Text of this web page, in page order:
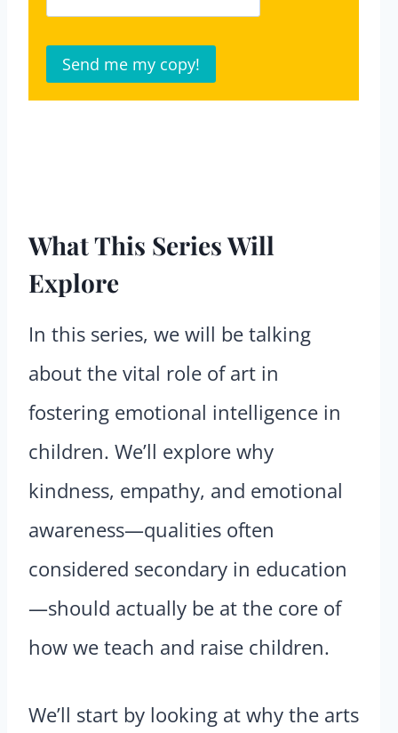
What This Series Will
Explore
In this series, we will be talking
about the vital role of art in
fostering emotional intelligence in
children. We’ll explore why
kindness, empathy, and emotional
awareness—qualities often
considered secondary in education
—should actually be at the core of
how we teach and raise children.
We’ll start by looking at why the arts